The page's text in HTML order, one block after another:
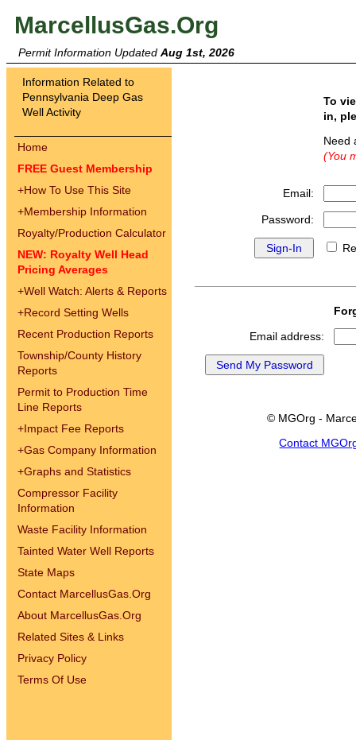
MarcellusGas.Org
Permit Information Updated Aug 1st, 2026
Information Related to
Pennsylvania Deep Gas
Well Activity
Home
FREE Guest Membership
+How To Use This Site
+Membership Information
Royalty/Production Calculator
NEW: Royalty Well Head
Pricing Averages
+Well Watch: Alerts & Reports
+Record Setting Wells
Recent Production Reports
Township/County History
Reports
Permit to Production Time
Line Reports
+Impact Fee Reports
+Gas Company Information
+Graphs and Statistics
Compressor Facility
Information
Waste Facility Information
Tainted Water Well Reports
State Maps
Contact MarcellusGas.Org
About MarcellusGas.Org
Related Sites & Links
Privacy Policy
Terms Of Use
To
in,
(You
Email:
Password:
Email address:
© MGOrg -
Contact